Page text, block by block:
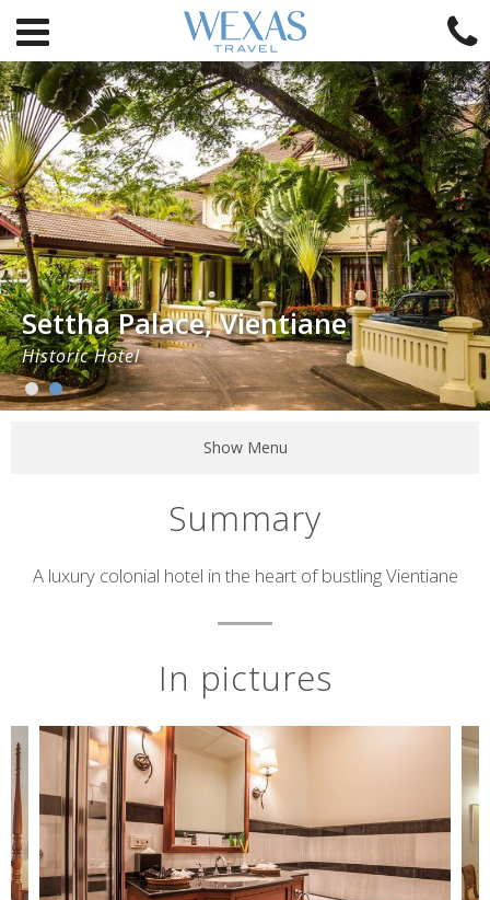
Settha Palace, Vientiane
Historic Hotel
Show Menu
Summary
Short
A luxury colonial hotel in the heart of bustling Vientiane
In pictures